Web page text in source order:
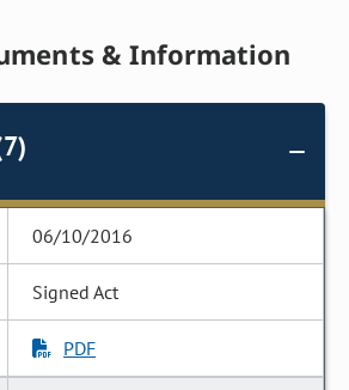
& Information
06/10/2016
Signed Act
PDF